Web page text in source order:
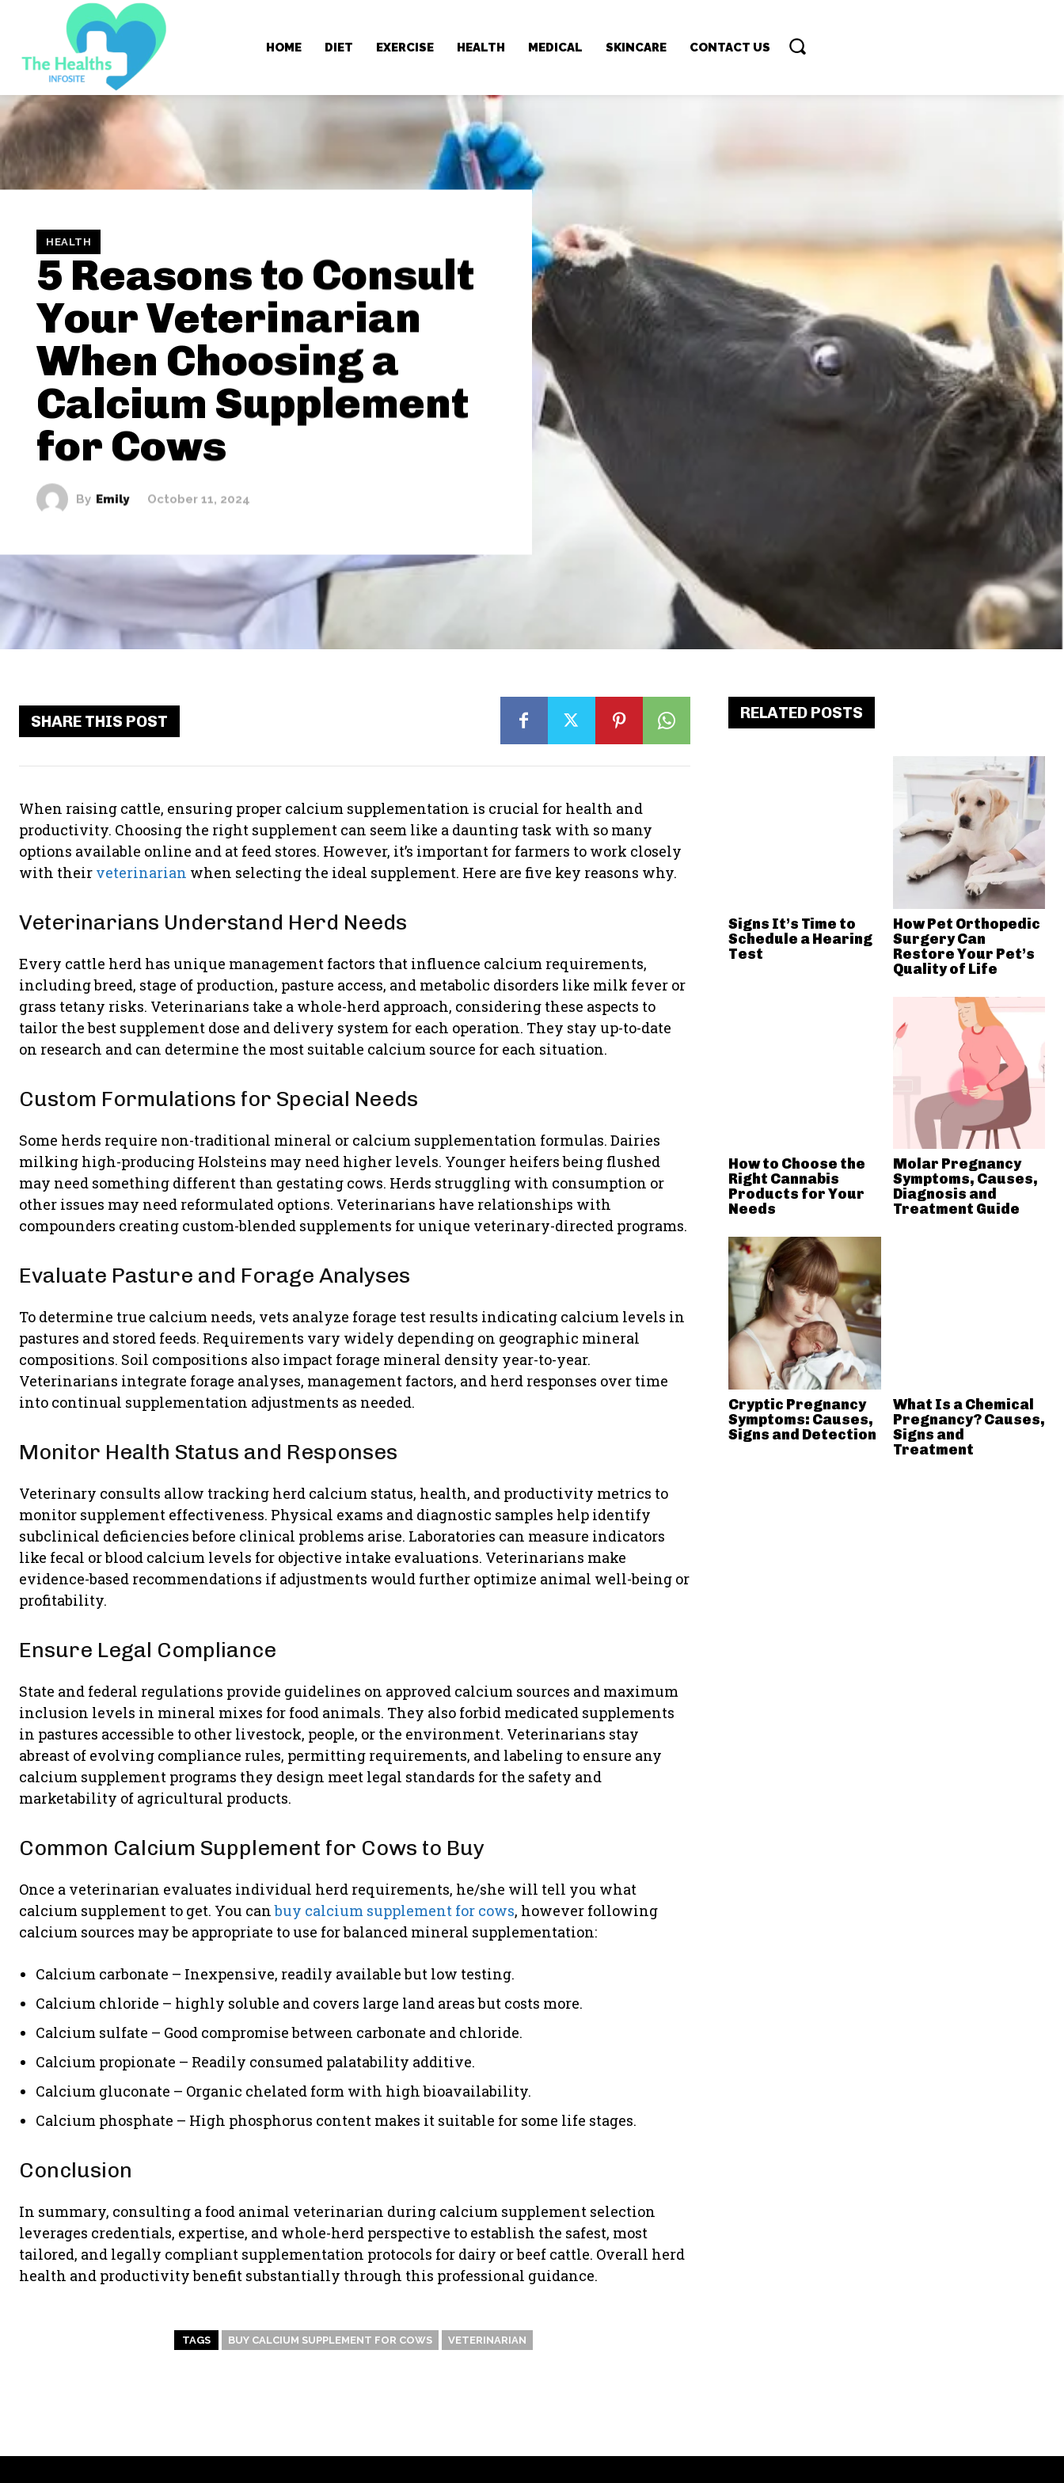
HOME DIET EXERCISE HEALTH MEDICAL SKINCARE CONTACT US
HEALTH
5 Reasons to Consult
Your Veterinarian
When Choosing a
Calcium Supplement
for Cows
By Emily October 11, 2024
SHARE THIS POST
When raising cattle, ensuring proper calcium supplementation is crucial for health and
productivity. Choosing the right supplement can seem like a daunting task with so many
options available online and at feed stores. However, it’s important for farmers to work closely
with their veterinarian when selecting the ideal supplement. Here are five key reasons why.
Veterinarians Understand Herd Needs
Every cattle herd has unique management factors that influence calcium requirements,
including breed, stage of production, pasture access, and metabolic disorders like milk fever or
grass tetany risks. Veterinarians take a whole-herd approach, considering these aspects to
tailor the best supplement dose and delivery system for each operation. They stay up-to-date
on research and can determine the most suitable calcium source for each situation.
Custom Formulations for Special Needs
Some herds require non-traditional mineral or calcium supplementation formulas. Dairies
milking high-producing Holsteins may need higher levels. Younger heifers being flushed
may need something different than gestating cows. Herds struggling with consumption or
other issues may need reformulated options. Veterinarians have relationships with
compounders creating custom-blended supplements for unique veterinary-directed programs.
Evaluate Pasture and Forage Analyses
To determine true calcium needs, vets analyze forage test results indicating calcium levels in
pastures and stored feeds. Requirements vary widely depending on geographic mineral
compositions. Soil compositions also impact forage mineral density year-to-year.
Veterinarians integrate forage analyses, management factors, and herd responses over time
into continual supplementation adjustments as needed.
Monitor Health Status and Responses
Veterinary consults allow tracking herd calcium status, health, and productivity metrics to
monitor supplement effectiveness. Physical exams and diagnostic samples help identify
subclinical deficiencies before clinical problems arise. Laboratories can measure indicators
like fecal or blood calcium levels for objective intake evaluations. Veterinarians make
evidence-based recommendations if adjustments would further optimize animal well-being or
profitability.
Ensure Legal Compliance
State and federal regulations provide guidelines on approved calcium sources and maximum
inclusion levels in mineral mixes for food animals. They also forbid medicated supplements
in pastures accessible to other livestock, people, or the environment. Veterinarians stay
abreast of evolving compliance rules, permitting requirements, and labeling to ensure any
calcium supplement programs they design meet legal standards for the safety and
marketability of agricultural products.
Common Calcium Supplement for Cows to Buy
Once a veterinarian evaluates individual herd requirements, he/she will tell you what
calcium supplement to get. You canbuy calcium supplement for cows, however following
calcium sources may be appropriate to use for balanced mineral supplementation:
Calcium carbonate – Inexpensive, readily available but low testing.
Calcium chloride – highly soluble and covers large land areas but costs more.
Calcium sulfate – Good compromise between carbonate and chloride.
Calcium propionate – Readily consumed palatability additive.
Calcium gluconate – Organic chelated form with high bioavailability.
Calcium phosphate – High phosphorus content makes it suitable for some life stages.
Conclusion
In summary, consulting a food animal veterinarian during calcium supplement selection
leverages credentials, expertise, and whole-herd perspective to establish the safest, most
tailored, and legally compliant supplementation protocols for dairy or beef cattle. Overall herd
health and productivity benefit substantially through this professional guidance.
TAGS BUY CALCIUM SUPPLEMENT FOR COWS VETERINARIAN
RELATED POSTS
Signs It’s Time to
Schedule a Hearing
Test
How Pet Orthopedic
Surgery Can
Restore Your Pet’s
Quality of Life
How to Choose the
Right Cannabis
Products for Your
Needs
Molar Pregnancy
Symptoms, Causes,
Diagnosis and
Treatment Guide
Cryptic Pregnancy
Symptoms: Causes,
Signs and Detection
What Is a Chemical
Pregnancy? Causes,
Signs and
Treatment